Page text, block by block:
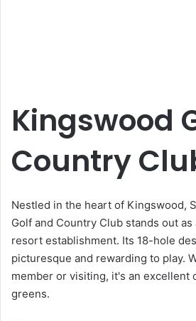
Kingswood
Country
Nestled in the heart of Kingswood,
Golf and Country Club stands out
resort establishment. Its 18-hole
picturesque and rewarding to play.
member or visiting, it's an excellent
greens.